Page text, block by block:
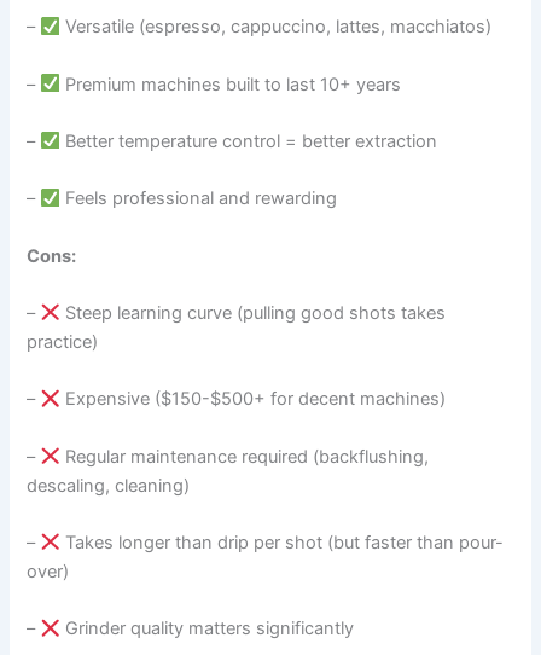
– Versatile (espresso, cappuccino, lattes, macchiatos)
– Premium machines built to last 10+ years
– Better temperature control = better extraction
– Feels professional and rewarding
Cons:
–
Steep learning curve (pulling good shots takes
practice)
– Expensive ($150-$500+ for decent machines)
–
Regular maintenance required (backflushing,
descaling, cleaning)
–
Takes longer than drip per shot (but faster than pour-
over)
– Grinder quality matters significantly